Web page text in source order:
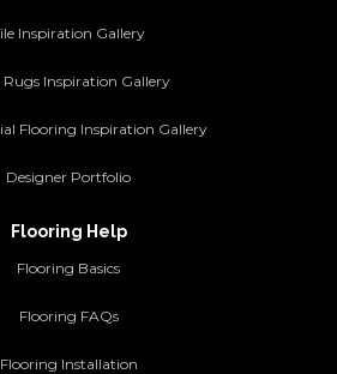
Inspiration Gallery
Rugs Inspiration Gallery
Flooring Inspiration Gallery
Designer Portfolio
Flooring Help
Flooring Basics
Flooring FAQs
Flooring Installation